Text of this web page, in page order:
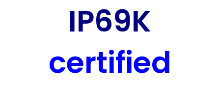
IP69K
certified